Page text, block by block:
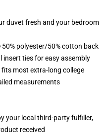
duvet fresh and your bedroom
polyester/50% cotton back
insert ties for easy assembly
most extra-long college
measurements
your local third-party fulfiller,
received